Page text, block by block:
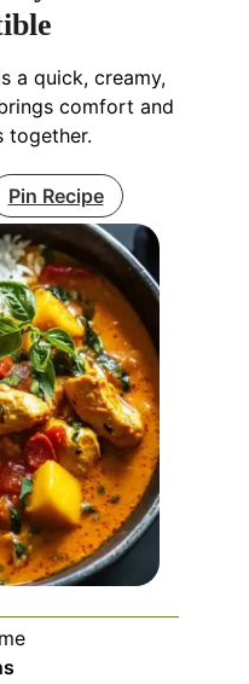
a quick, creamy,
comfort and
together.
Pin Recipe